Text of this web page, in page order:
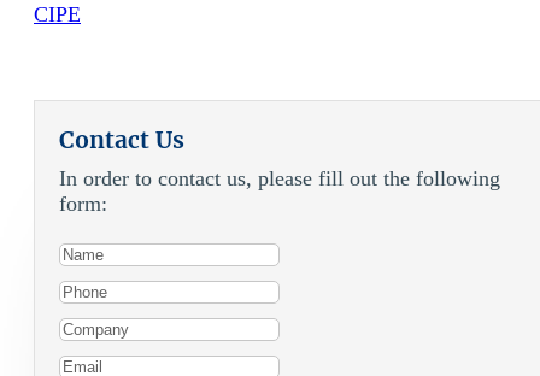
CIPE
Contact Us
In order to contact us, please fill out the following
form: